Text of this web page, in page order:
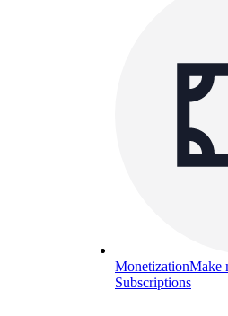
MonetizationMake
Subscriptions